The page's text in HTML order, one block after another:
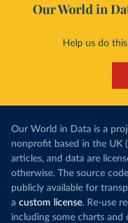
Our World in
Help us do
Our World in Data is a
nonprofit based in the UK
articles, and data are
otherwise. The source
publicly available for
a custom license. Re-use
including some charts and